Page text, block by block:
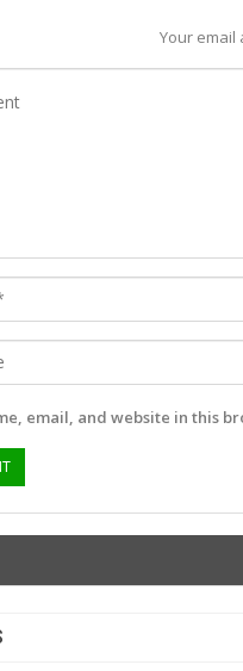
Your email
email, and website in this